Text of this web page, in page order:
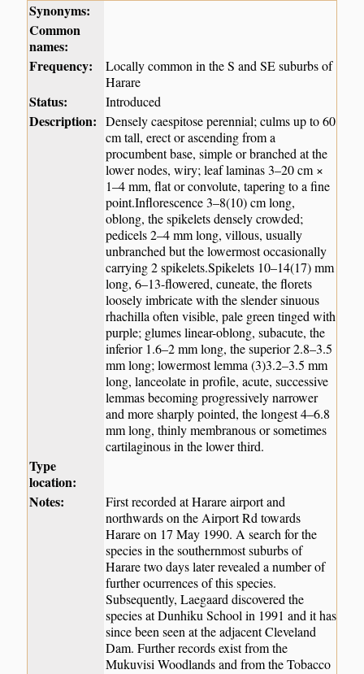
Synonyms:
Common
names:
Frequency:
Locally common in the S and SE suburbs of
Harare
Status: Introduced
Description: Densely caespitose perennial; culms up to 60
cm tall, erect or ascending from a
procumbent base, simple or branched at the
lower nodes, wiry; leaf laminas 3–20 cm ×
1–4 mm, flat or convolute, tapering to a fine
point.Inflorescence 3–8(10) cm long,
oblong, the spikelets densely crowded;
pedicels 2–4 mm long, villous, usually
unbranched but the lowermost occasionally
carrying 2 spikelets.Spikelets 10–14(17) mm
long, 6–13-flowered, cuneate, the florets
loosely imbricate with the slender sinuous
rhachilla often visible, pale green tinged with
purple; glumes linear-oblong, subacute, the
inferior 1.6–2 mm long, the superior 2.8–3.5
mm long; lowermost lemma (3)3.2–3.5 mm
long, lanceolate in profile, acute, successive
lemmas becoming progressively narrower
and more sharply pointed, the longest 4–6.8
mm long, thinly membranous or sometimes
cartilaginous in the lower third.
Type
location:
Notes:
First recorded at Harare airport and
northwards on the Airport Rd towards
Harare on 17 May 1990. A search for the
species in the southernmost suburbs of
Harare two days later revealed a number of
further ocurrences of this species.
Subsequently, Laegaard discovered the
species at Dunhiku School in 1991 and it has
since been seen at the adjacent Cleveland
Dam. Further records exist from the
Mukuvisi Woodlands and from the Tobacco